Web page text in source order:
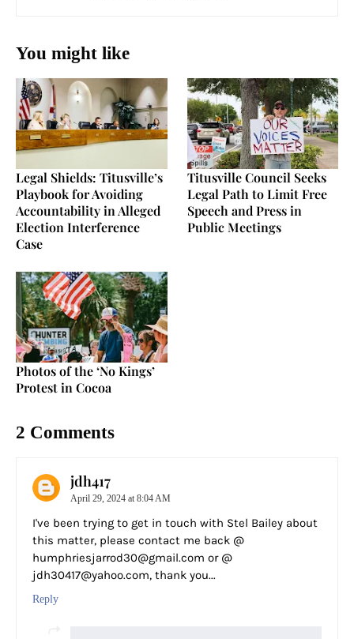
You might like
Legal Shields: Titusville’s
Playbook for Avoiding
Accountability in Alleged
Election Interference
Case
Titusville Council Seeks
Legal Path to Limit Free
Speech and Press in
Public Meetings
Photos of the ‘No Kings’
Protest in Cocoa
2 Comments
jdh417
April 29, 2024 at 8:04 AM
I've been trying to get in touch with Stel Bailey about
this matter, please contact me back @
humphriesjarrod30@gmail.com or @
jdh30417@yahoo.com, thank you...
Reply